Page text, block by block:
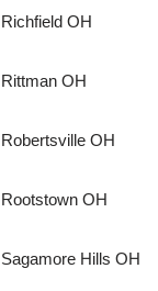
Richfield OH
Rittman OH
Robertsville OH
Rootstown OH
Sagamore Hills OH